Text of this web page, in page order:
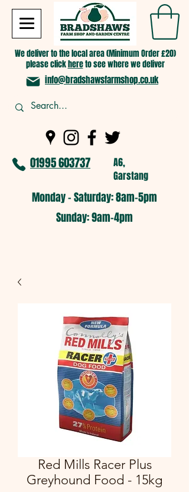
We deliver to the local area (Minimum Order £20)
please clickhereto see where we deliver
info@bradshawsfarmshop.co.uk
01995 603737
A6,
Garstang
Monday - Saturday: 8am-5pm​
​Sunday: 9am-4pm
Red Mills Racer Plus
Greyhound Food - 15kg